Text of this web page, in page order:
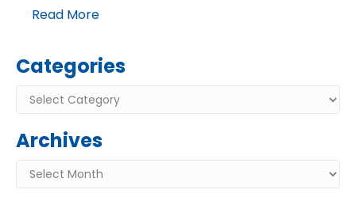
Read More
Categories
Categories
Archives
Archives